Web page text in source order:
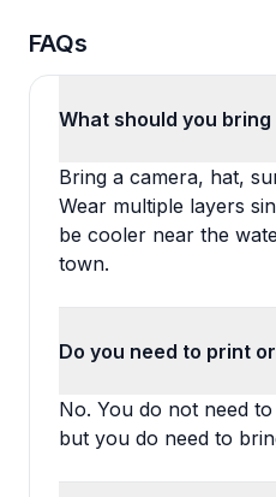
FAQs
What should you bring
Bring a camera, hat,
Wear multiple layers
be cooler near the
town.
Do you need to print
No. You do not need
but you do need to